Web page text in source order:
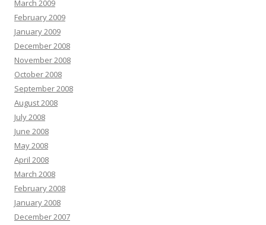
March 2009
February 2009
January 2009
December 2008
November 2008
October 2008
September 2008
August 2008
July 2008
June 2008
May 2008
April 2008
March 2008
February 2008
January 2008
December 2007